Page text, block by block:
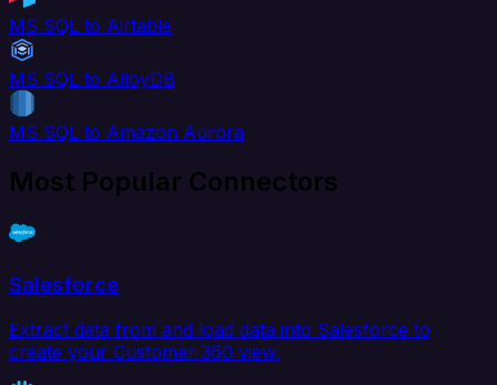
MS SQL to Airtable
MS SQL to AlloyDB
MS SQL to Amazon Aurora
Most Popular Connectors
Salesforce
Extract data from and load data into Salesforce to
create your Customer 360 view.